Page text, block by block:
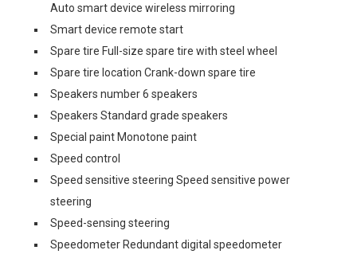
Auto smart device wireless mirroring
Smart device remote start
Spare tire Full-size spare tire with steel wheel
Spare tire location Crank-down spare tire
Speakers number 6 speakers
Speakers Standard grade speakers
Special paint Monotone paint
Speed control
Speed sensitive steering Speed sensitive power
steering
Speed-sensing steering
Speedometer Redundant digital speedometer